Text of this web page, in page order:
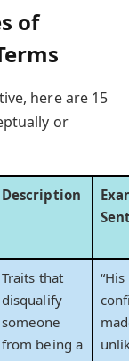
of
here are 15
or
Description
Traits that
disqualify
someone
from being a